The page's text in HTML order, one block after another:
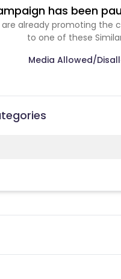
has been
already promoting the
to one of these
Media Allowed/